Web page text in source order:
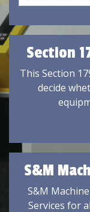
Section
This Section
decide
S&M
S&M
Services for